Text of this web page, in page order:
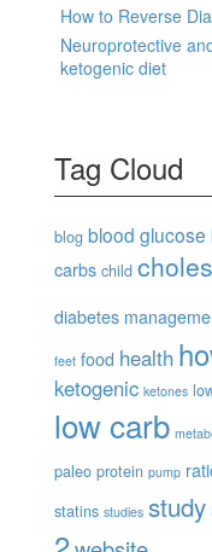
How to Reverse
Neuroprotective
ketogenic diet
Tag Cloud
blog blood glucose
carbs child
diabetes
feet food health
ketogenic ketones
low carb
paleo protein pump
statins studies study